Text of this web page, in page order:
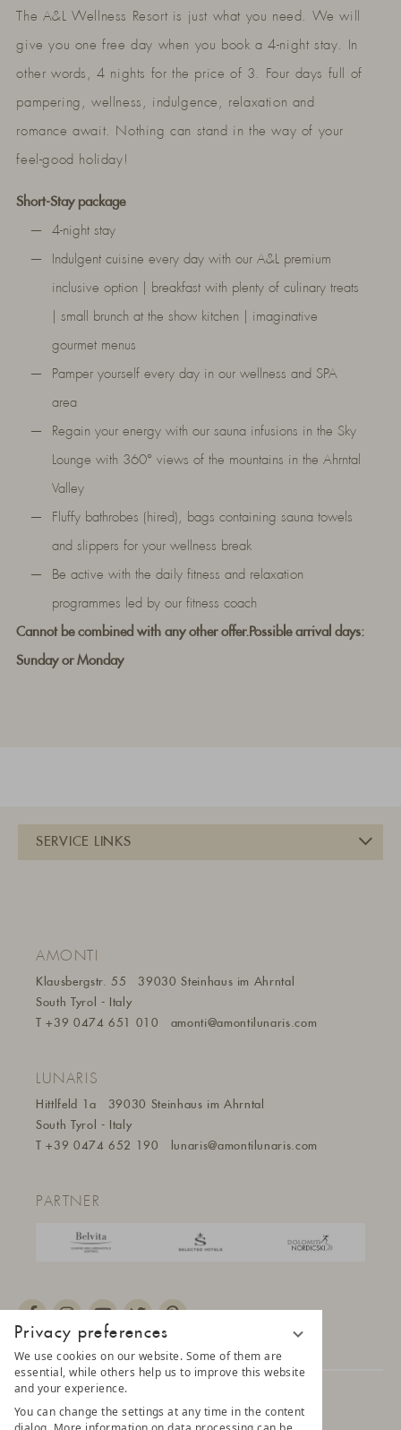
Privacy preferences
We use cookies on our website. Some of them are
essential, while others help us to improve this website
and your experience.
You can change the settings at any time in the content
The A&L Wellness Resort is just what you need. We will
give you one free day when you book a 4-night stay. In
other words, 4 nights for the price of 3. Four days full of
pampering, wellness, indulgence, relaxation and
romance await. Nothing can stand in the way of your
feel-good holiday!
Short-Stay package
4-night stay
Indulgent cuisine every day with our A&L premium
inclusive option | breakfast with plenty of culinary treats
| small brunch at the show kitchen | imaginative
gourmet menus
Pamper yourself every day in our wellness and SPA
area
Regain your energy with our sauna infusions in the Sky
Lounge with 360° views of the mountains in the Ahrntal
Valley
Fluffy bathrobes (hired), bags containing sauna towels
and slippers for your wellness break
Be active with the daily fitness and relaxation
programmes led by our fitness coach
Cannot be combined with any other offer.Possible arrival days:
Sunday or Monday
AMONTI
Klausbergstr. 55
39030 Steinhaus im Ahrntal
South Tyrol - Italy
T+39 0474 651 010 amonti@amontilunaris.com
LUNARIS
Hittlfeld 1a
39030 Steinhaus im Ahrntal
South Tyrol - Italy
T+39 0474 652 190 lunaris@amontilunaris.com
PARTNER